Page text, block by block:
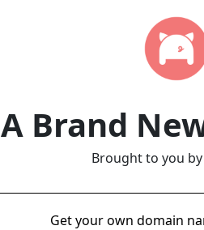
A Brand
Brought to you
Get your own domain